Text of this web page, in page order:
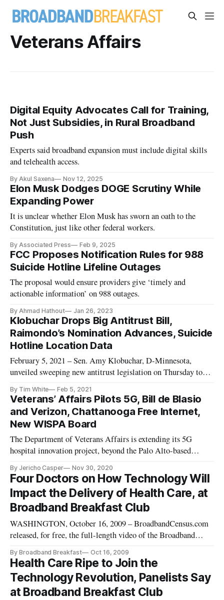
Veterans Affairs
Digital Equity Advocates Call for Training,
Not Just Subsidies, in Rural Broadband
Push
Experts said broadband expansion must include digital skills
and telehealth access.
By Akul Saxena Nov 12, 2025
Elon Musk Dodges DOGE Scrutiny While
Expanding Power
It is unclear whether Elon Musk has sworn an oath to the
Constitution, just like other federal workers.
By Associated Press Feb 9, 2025
FCC Proposes Notification Rules for 988
Suicide Hotline Lifeline Outages
The proposal would ensure providers give ‘timely and
actionable information’ on 988 outages.
By Ahmad Hathout Jan 26, 2023
Klobuchar Drops Big Antitrust Bill,
Raimondo’s Nomination Advances, Suicide
Hotline Location Data
February 5, 2021 – Sen. Amy Klobuchar, D-Minnesota,
unveiled sweeping new antitrust legislation on Thursday to
technology and other industries. Concern over big tech
companies like Google and Facebook has been increasing on a
bipartisan basis in Congr
By Tim White Feb 5, 2021
Veterans’ Affairs Pilots 5G, Bill de Blasio
and Verizon, Chattanooga Free Internet,
New WISPA Board
The Department of Veterans Affairs is extending its 5G
hospital innovation project, beyond the Palo Alto-based
addition to the VA Palo Alto Health Care System, the
department has already begun work expanding the project to a
VA facility in La
By Jericho Casper Nov 30, 2020
Four Doctors on How Technology Will
Impact the Delivery of Health Care, at
Broadband Breakfast Club
WASHINGTON, October 16, 2009 – BroadbandCensus.com
released, for free, the full-length video of the Broadband
for the National Broadband Plan: Health Care and
Telemedicine.” http://vimeo.com/7075658
By Broadband Breakfast Oct 16, 2009
Health Care Ripe to Join the
Technology Revolution, Panelists Say
at Broadband Breakfast Club